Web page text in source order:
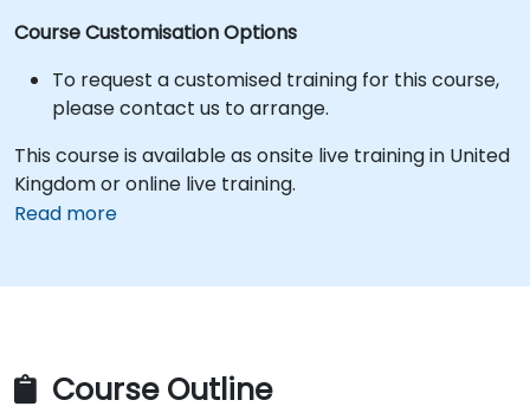
Course Customisation Options
To request a customised training for this course,
please contact us to arrange.
This course is available as onsite live training in United
Kingdom or online live training.
Read more
Course Outline